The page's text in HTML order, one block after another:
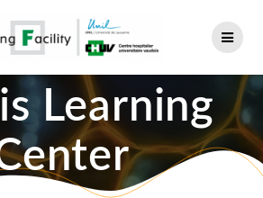
content
Learning